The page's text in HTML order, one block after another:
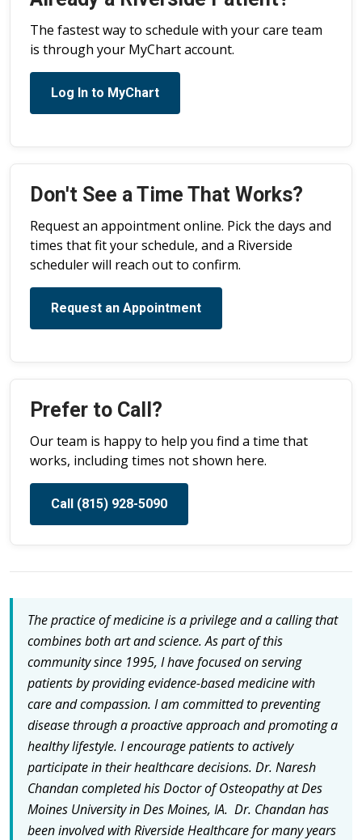
The fastest way to schedule with your care team
is through your MyChart account.
Log In to MyChart
Don't See a Time That Works?
Request an appointment online. Pick the days and
times that fit your schedule, and a Riverside
scheduler will reach out to confirm.
Request an Appointment
Prefer to Call?
Our team is happy to help you find a time that
works, including times not shown here.
Call (815) 928-5090
The practice of medicine is a privilege and a calling that
combines both art and science. As part of this
community since 1995, I have focused on serving
patients by providing evidence-based medicine with
care and compassion. I am committed to preventing
disease through a proactive approach and promoting a
healthy lifestyle. I encourage patients to actively
participate in their healthcare decisions. Dr. Naresh
Chandan completed his Doctor of Osteopathy at Des
Moines University in Des Moines, IA. Dr. Chandan has
been involved with Riverside Healthcare for many years